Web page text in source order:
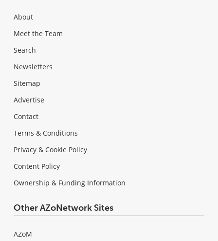
About
Meet the Team
Search
Newsletters
Sitemap
Advertise
Contact
Terms & Conditions
Privacy & Cookie Policy
Content Policy
Ownership & Funding Information
Other AZoNetwork Sites
AZoM